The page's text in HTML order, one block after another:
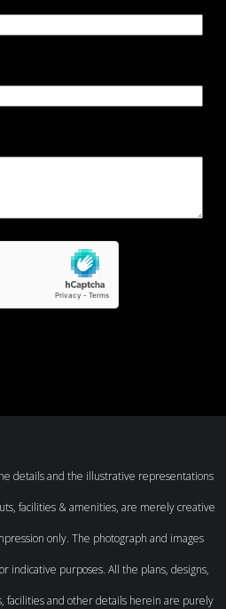
details and the illustrative representations
facilities & amenities, are merely creative
only. The photograph and images
indicative purposes. All the plans, designs,
facilities and other details herein are purely